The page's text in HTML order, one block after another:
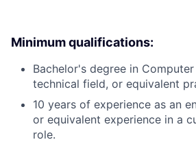
Minimum qualifications:
Bachelor's degree in
technical field, or equivalent
10 years of experience as an
or equivalent experience in a
role.